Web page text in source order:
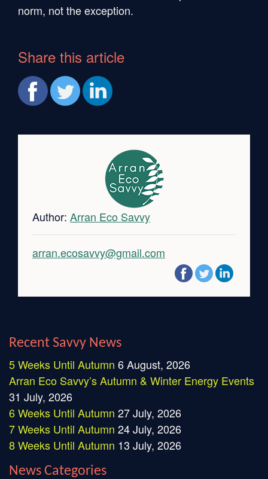
norm, not the exception.
Share this article
Author: Arran Eco Savvy
arran.ecosavvy@gmail.com
Recent Savvy News
5 Weeks Until Autumn 6 August, 2026
Arran Eco Savvy’s Autumn & Winter Energy Events
31 July, 2026
6 Weeks Until Autumn 27 July, 2026
7 Weeks Until Autumn 24 July, 2026
8 Weeks Until Autumn 13 July, 2026
News Categories